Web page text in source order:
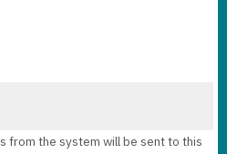
from the system will be sent to this